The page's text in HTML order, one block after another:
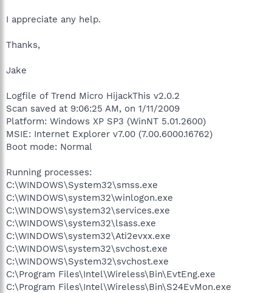
I appreciate any help.
Thanks,
Jake
Logfile of Trend Micro HijackThis v2.0.2
Scan saved at 9:06:25 AM, on 1/11/2009
Platform: Windows XP SP3 (WinNT 5.01.2600)
MSIE: Internet Explorer v7.00 (7.00.6000.16762)
Boot mode: Normal
Running processes:
C:\WINDOWS\System32\smss.exe
C:\WINDOWS\system32\winlogon.exe
C:\WINDOWS\system32\services.exe
C:\WINDOWS\system32\lsass.exe
C:\WINDOWS\system32\Ati2evxx.exe
C:\WINDOWS\system32\svchost.exe
C:\WINDOWS\System32\svchost.exe
C:\Program Files\Intel\Wireless\Bin\EvtEng.exe
C:\Program Files\Intel\Wireless\Bin\S24EvMon.exe